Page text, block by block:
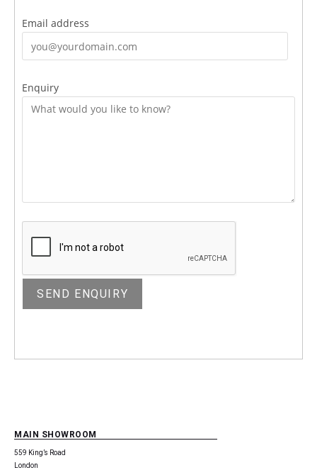
Email address
Enquiry
MAIN SHOWROOM
559 King’s Road
London